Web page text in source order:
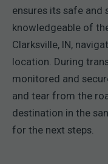
ensures its safe and
knowledgeable of
Clarksville, IN,
location. During
monitored and
and tear from the
destination in the
for the next steps.